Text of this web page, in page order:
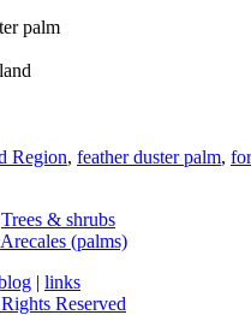
palm
Region, feather duster palm,
Trees & shrubs
Arecales (palms)
| links
Reserved